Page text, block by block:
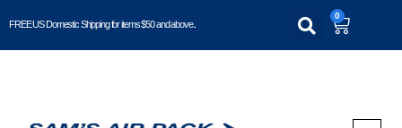
FREE US Domestic Shipping for items $50 and above..
0